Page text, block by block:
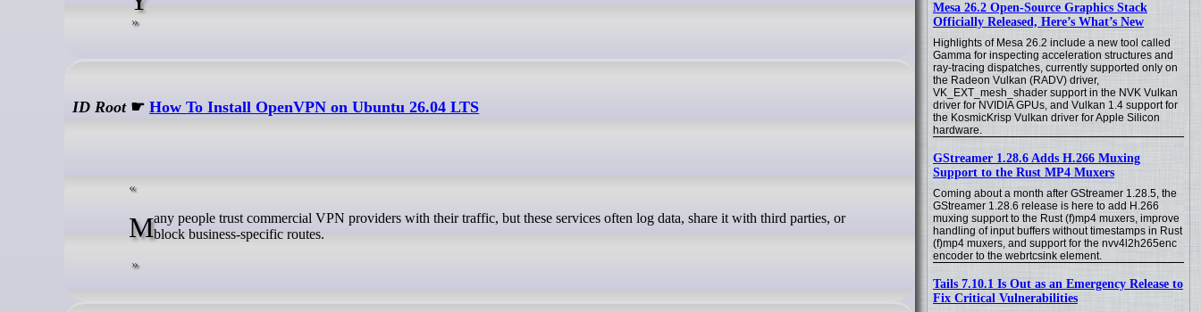
Mesa 26.2 Open-Source Graphics Stack
Officially Released, Here’s What’s New
Highlights of Mesa 26.2 include a new tool called
Gamma for inspecting acceleration structures and
ray-tracing dispatches, currently supported only on
the Radeon Vulkan (RADV) driver,
VK_EXT_mesh_shader support in the NVK Vulkan
driver for NVIDIA GPUs, and Vulkan 1.4 support for
the KosmicKrisp Vulkan driver for Apple Silicon
hardware.
GStreamer 1.28.6 Adds H.266 Muxing
Support to the Rust MP4 Muxers
Coming about a month after GStreamer 1.28.5, the
GStreamer 1.28.6 release is here to add H.266
muxing support to the Rust (f)mp4 muxers, improve
handling of input buffers without timestamps in Rust
(f)mp4 muxers, and support for the nvv4l2h265enc
encoder to the webrtcsink element.
Tails 7.10.1 Is Out as an Emergency Release to
Fix Critical Vulnerabilities
ID Root☛How To Install OpenVPN on Ubuntu 26.04 LTS
Many people trust commercial VPN providers with their traffic, but these services often log data, share it with third parties, orblock business-specific routes.